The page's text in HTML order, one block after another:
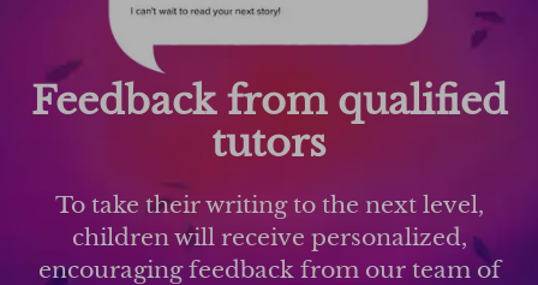
Feedback from qualified
tutors
To take their writing to the next level,
children will receive personalized,
encouraging feedback from our team of